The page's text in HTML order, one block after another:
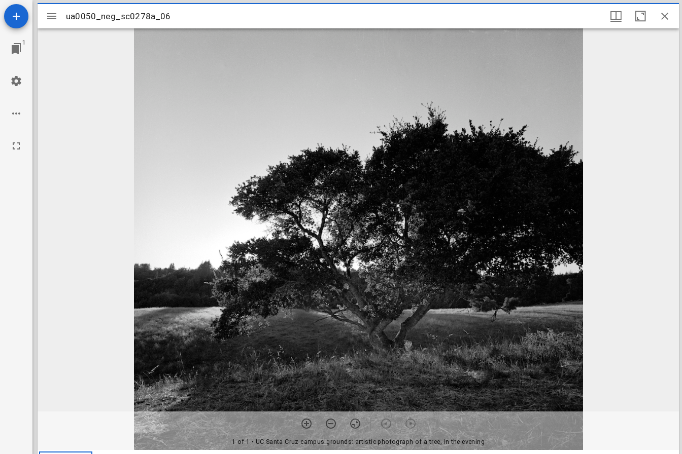
1
Mirador
viewer
ua0050_neg_sc0278a_06
1 of 1 • UC Santa Cruz campus grounds: artistic photograph of a tree, in the evening
ua0050_neg_sc0278a_06